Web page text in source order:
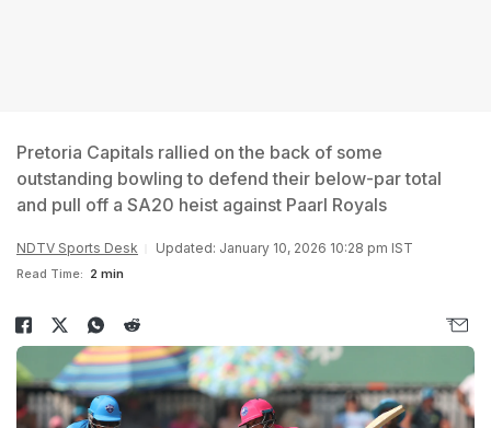
Pretoria Capitals rallied on the back of some
outstanding bowling to defend their below-par total
and pull off a SA20 heist against Paarl Royals
NDTV Sports Desk Updated: January 10, 2026 10:28 pm IST
Read Time: 2 min